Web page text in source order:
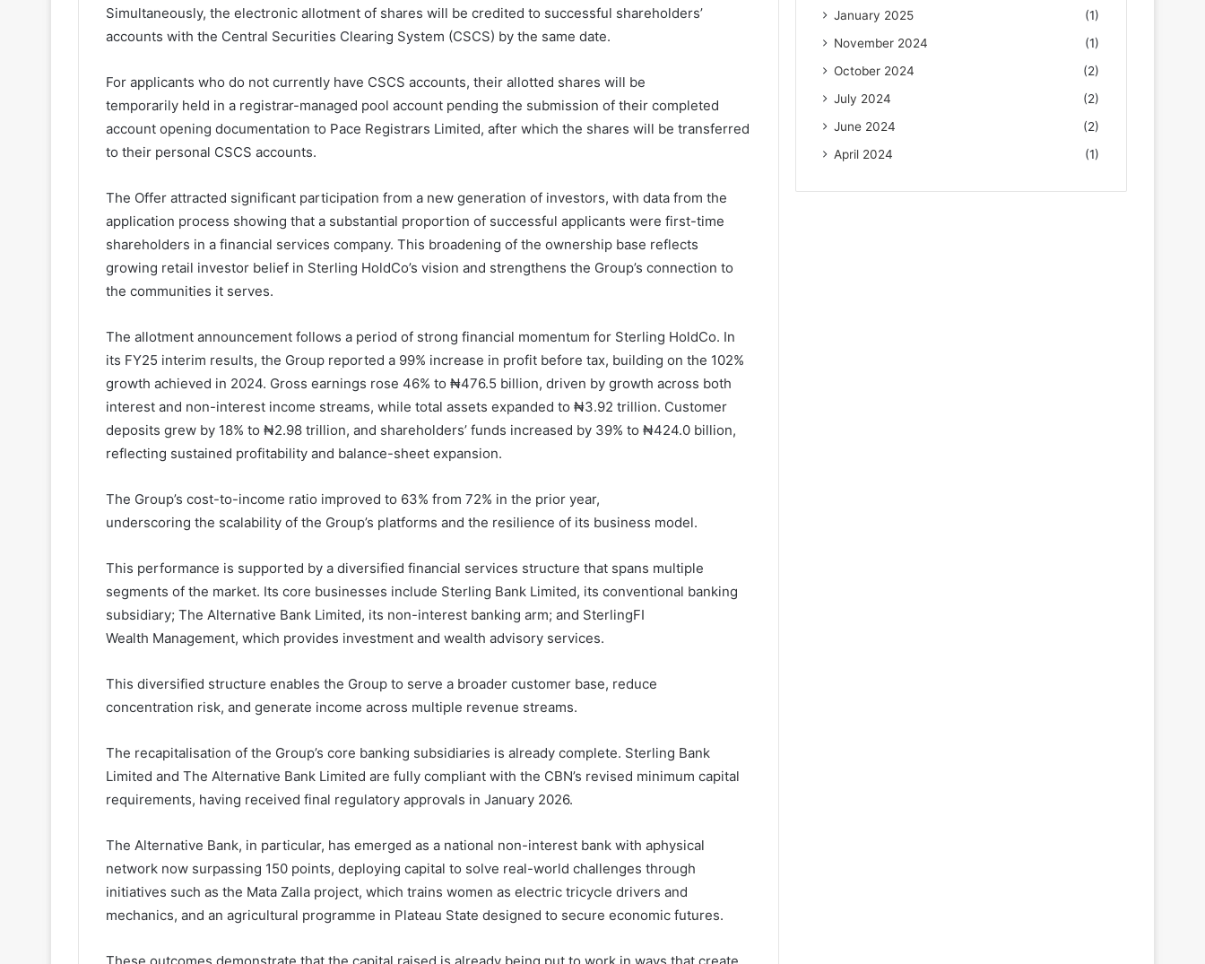
Simultaneously, the electronic allotment of shares will be credited to successful shareholders’
accounts with the Central Securities Clearing System (CSCS) by the same date.
For applicants who do not currently have CSCS accounts, their allotted shares will be
temporarily held in a registrar-managed pool account pending the submission of their completed
account opening documentation to Pace Registrars Limited, after which the shares will be transferred
to their personal CSCS accounts.
The Offer attracted significant participation from a new generation of investors, with data from the
application process showing that a substantial proportion of successful applicants were first-time
shareholders in a financial services company. This broadening of the ownership base reflects
growing retail investor belief in Sterling HoldCo’s vision and strengthens the Group’s connection to
the communities it serves.
The allotment announcement follows a period of strong financial momentum for Sterling HoldCo. In
its FY25 interim results, the Group reported a 99% increase in profit before tax, building on the 102%
growth achieved in 2024. Gross earnings rose 46% to ₦476.5 billion, driven by growth across both
interest and non-interest income streams, while total assets expanded to ₦3.92 trillion. Customer
deposits grew by 18% to ₦2.98 trillion, and shareholders’ funds increased by 39% to ₦424.0 billion,
reflecting sustained profitability and balance-sheet expansion.
The Group’s cost-to-income ratio improved to 63% from 72% in the prior year,
underscoring the scalability of the Group’s platforms and the resilience of its business model.
This performance is supported by a diversified financial services structure that spans multiple
segments of the market. Its core businesses include Sterling Bank Limited, its conventional banking
subsidiary; The Alternative Bank Limited, its non-interest banking arm; and SterlingFI
Wealth Management, which provides investment and wealth advisory services.
This diversified structure enables the Group to serve a broader customer base, reduce
concentration risk, and generate income across multiple revenue streams.
The recapitalisation of the Group’s core banking subsidiaries is already complete. Sterling Bank
Limited and The Alternative Bank Limited are fully compliant with the CBN’s revised minimum capital
requirements, having received final regulatory approvals in January 2026.
The Alternative Bank, in particular, has emerged as a national non-interest bank with aphysical
network now surpassing 150 points, deploying capital to solve real-world challenges through
initiatives such as the Mata Zalla project, which trains women as electric tricycle drivers and
mechanics, and an agricultural programme in Plateau State designed to secure economic futures.
January 2025
(1)
November 2024
(1)
October 2024
(2)
July 2024
(2)
June 2024
(2)
April 2024
(1)